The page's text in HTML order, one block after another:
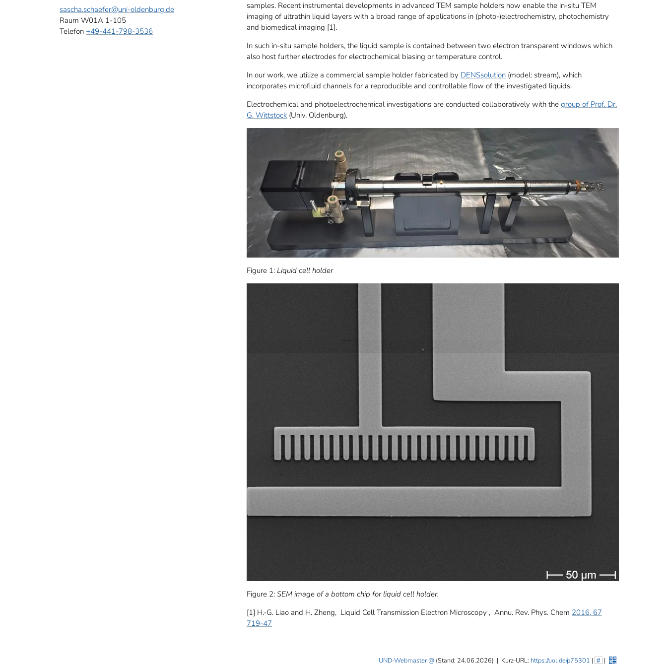
sascha.schaefer@uni-oldenburg.de
Raum W01A 1-105
Telefon +49-441-798-3536
samples. Recent instrumental developments in advanced TEM sample holders now enable the in-situ TEM
imaging of ultrathin liquid layers with a broad range of applications in (photo-)electrochemistry, photochemistry
and biomedical imaging [1].
In such in-situ sample holders, the liquid sample is contained between two electron transparent windows which
also host further electrodes for electrochemical biasing or temperature control.
In our work, we utilize a commercial sample holder fabricated by DENSsolution (model: stream), which
incorporates microfluid channels for a reproducible and controllable flow of the investigated liquids.
Electrochemical and photoelectrochemical investigations are conducted collaboratively with the group of Prof. Dr.
G. Wittstock (Univ. Oldenburg).
Figure 1: Liquid cell holder
Figure 2: SEM image of a bottom chip for liquid cell holder.
[1] H.-G. Liao and H. Zheng, Liquid Cell Transmission Electron Microscopy , Annu. Rev. Phys. Chem 2016, 67
719-47
UND-Webmaster (Stand: 24.06.2026) | Kurz-URL: https://uol.de/p75301 | # |